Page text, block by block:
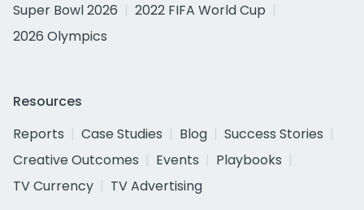
Super Bowl 2026
2022 FIFA World Cup
2026 Olympics
Resources
Reports
Case Studies Blog
Success Stories
Creative Outcomes
Events
Playbooks
TV Currency
TV Advertising